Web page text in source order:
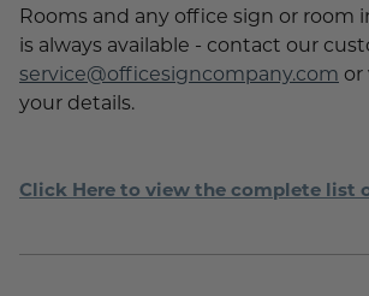
Rooms and any office sign or room
is always available - contact our
service@officesigncompany.com or
your details.
Click Here to view the complete list